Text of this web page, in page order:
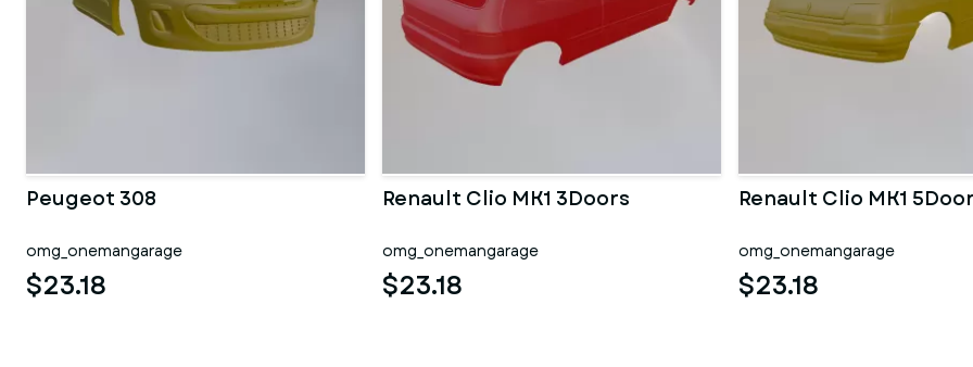
Peugeot 308
omg_onemangarage
$23.18
Renault Clio MK1 3Doors
omg_onemangarage
$23.18
Renault Clio MK1
omg_onemangarage
$23.18